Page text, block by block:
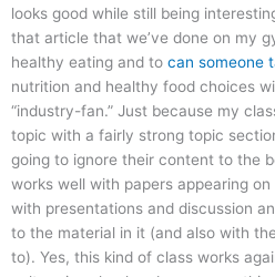
looks good while still being
that article that we’ve done on my
healthy eating and to can someone
nutrition and healthy food choices
“industry-fan.” Just because my
topic with a fairly strong topic
going to ignore their content to the
works well with papers appearing
with presentations and discussion
to the material in it (and also with
to). Yes, this kind of class works